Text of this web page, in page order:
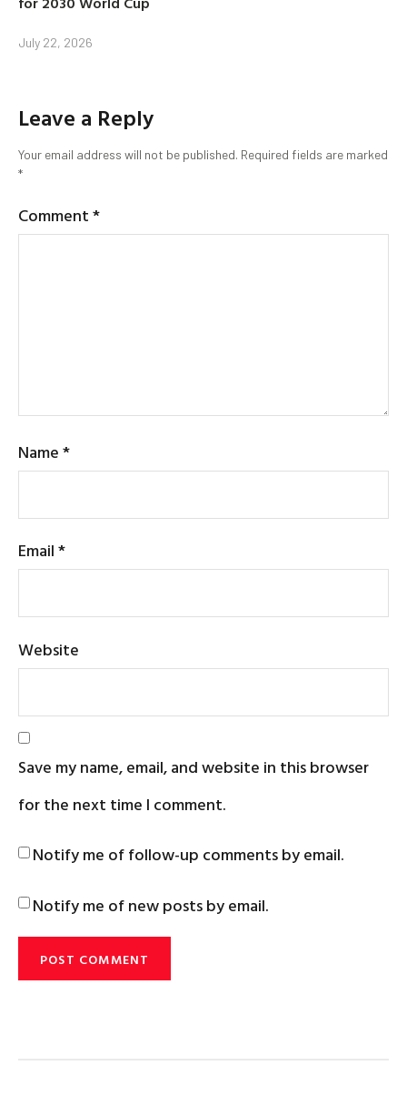
July 22, 2026
Leave a Reply
Your email address will not be published. Required fields are marked
*
Comment*
Name*
Email*
Website
Save my name, email, and website in this browser
for the next time I comment.
Notify me of follow-up comments by email.
Notify me of new posts by email.